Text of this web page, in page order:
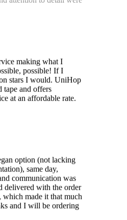
making what I
possible! If I
stars I would. UniHop
tape and offers
at an affordable rate.
option (not lacking
same day,
communication was
delivered with the order
made it that much
and I will be ordering